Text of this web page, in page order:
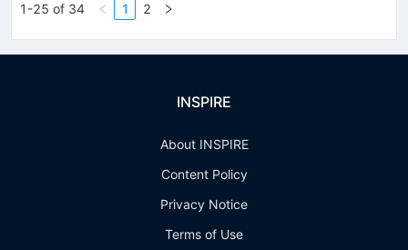
1-25 of 34 1 2
INSPIRE
About INSPIRE
Content Policy
Privacy Notice
Terms of Use